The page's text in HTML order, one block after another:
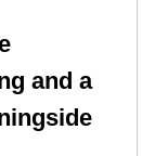
and a